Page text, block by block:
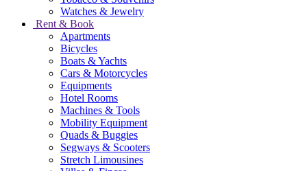
Watches & Jewelry
Rent & Book
Apartments
Bicycles
Boats & Yachts
Cars & Motorcycles
Equipments
Hotel Rooms
Machines & Tools
Mobility Equipment
Quads & Buggies
Segways & Scooters
Stretch Limousines